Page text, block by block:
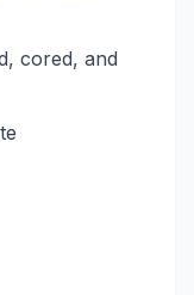
cored, and